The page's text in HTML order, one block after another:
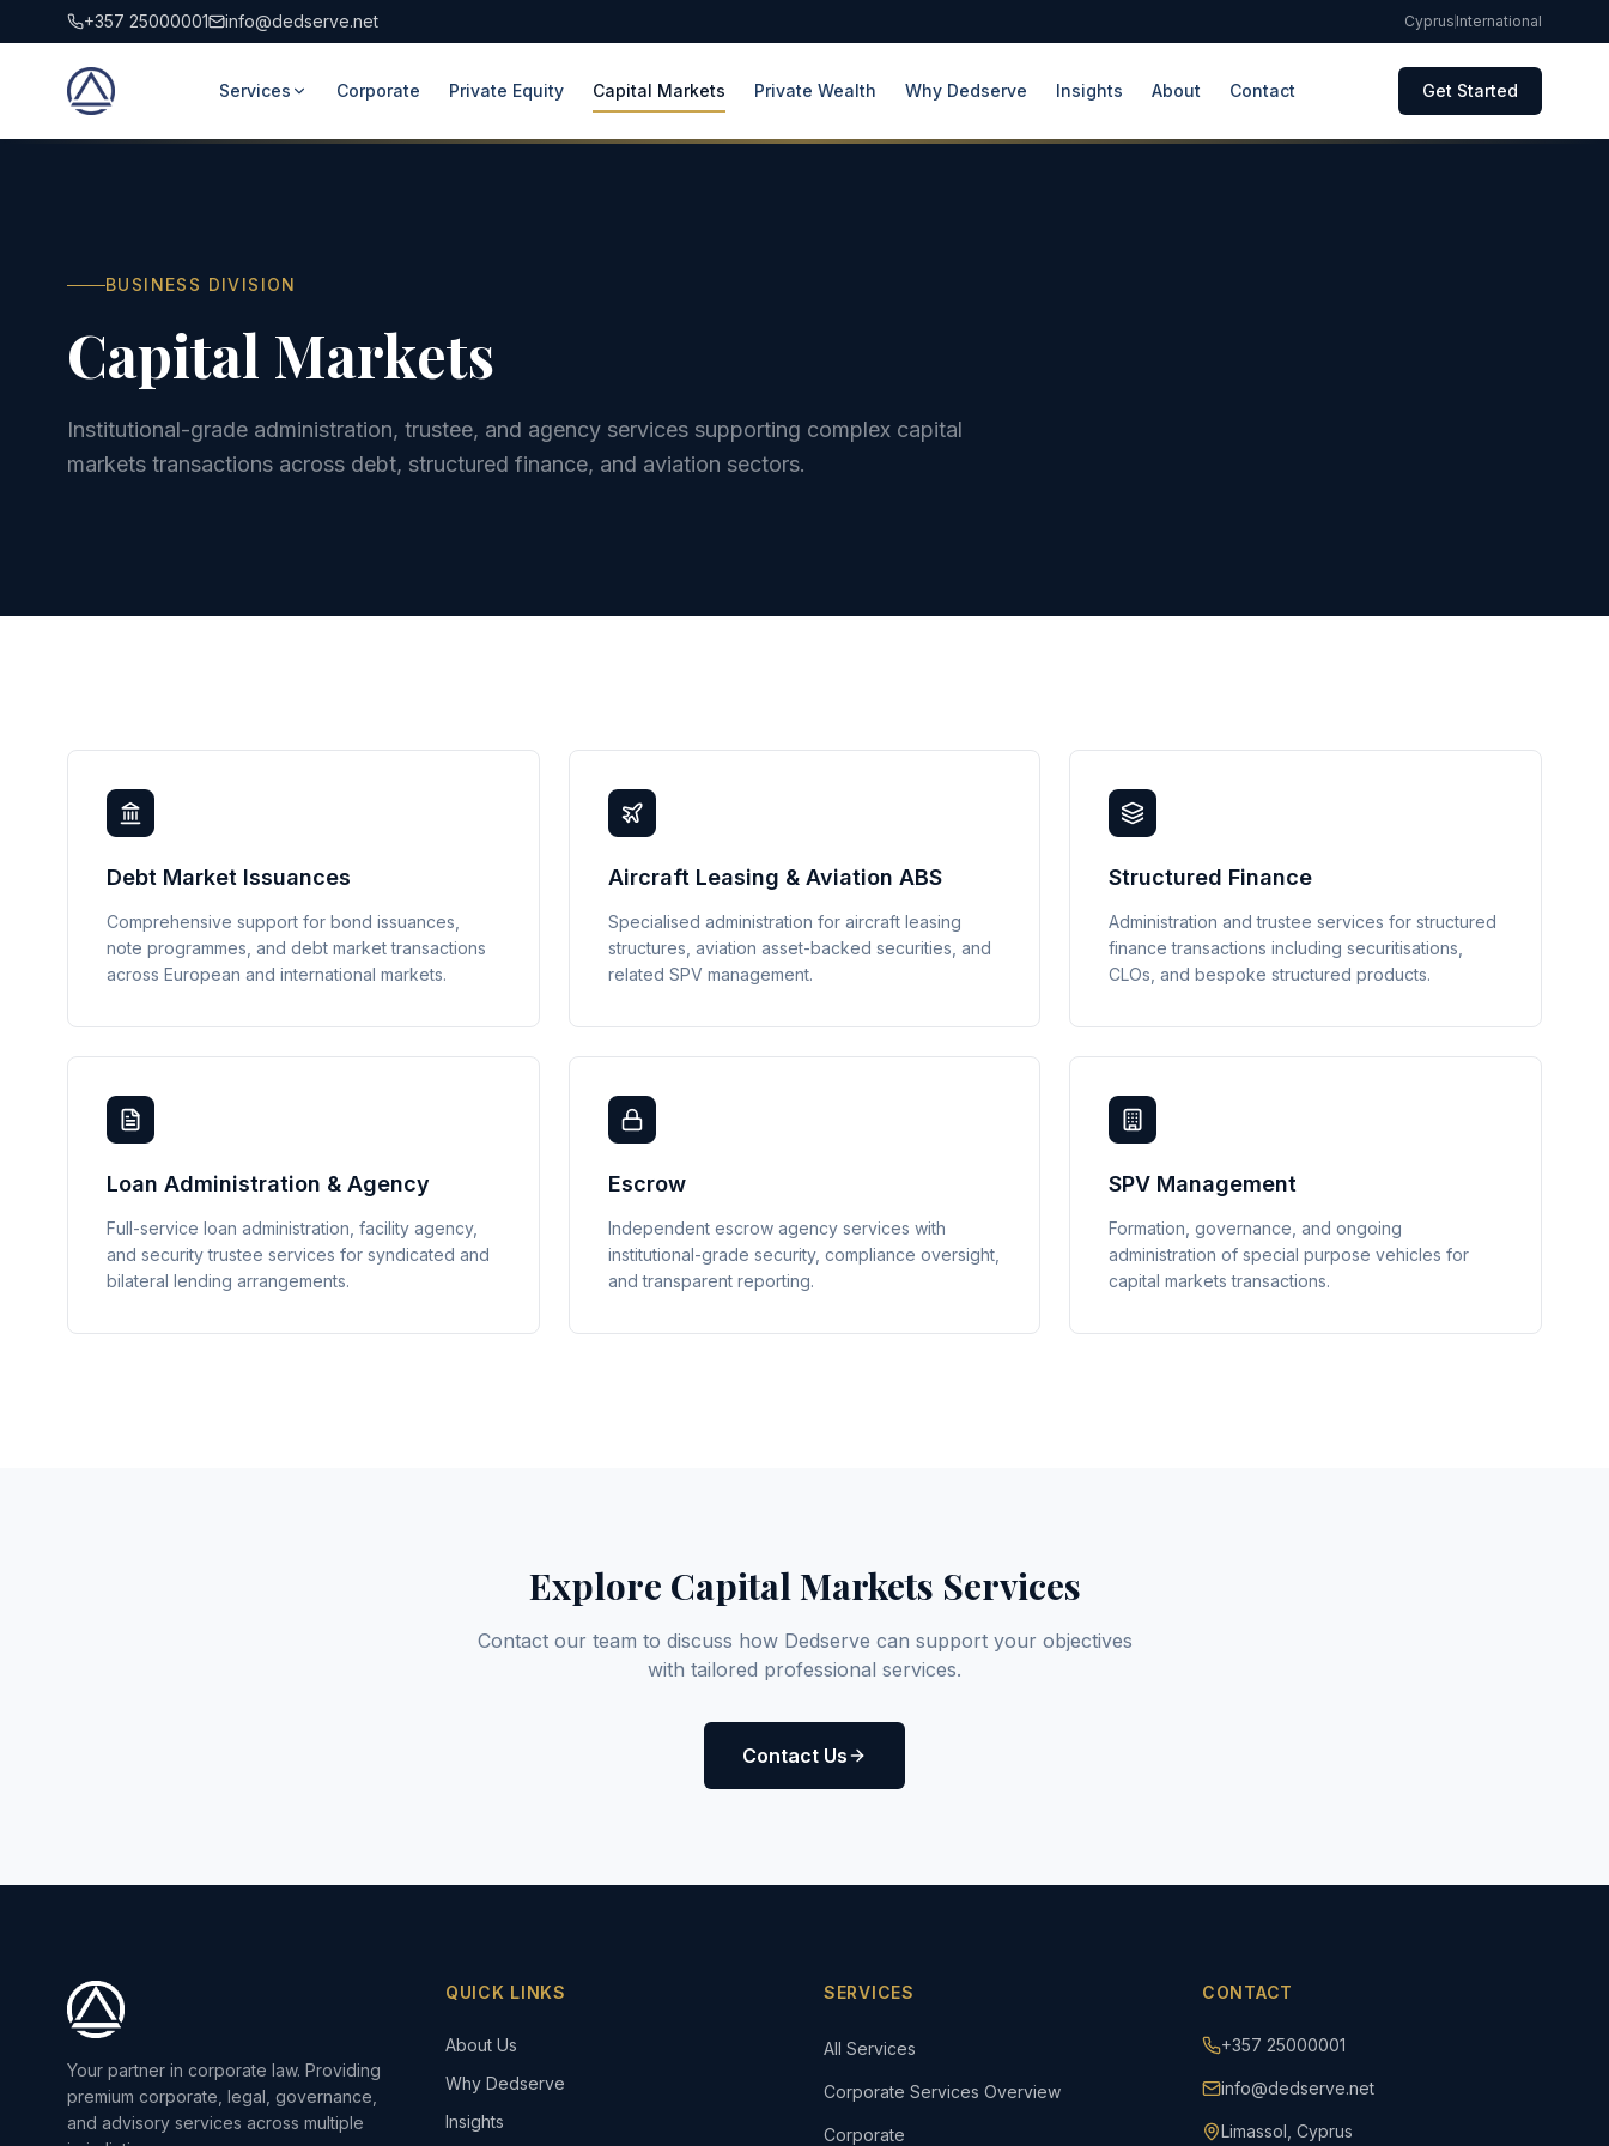
+357 25000001 info@dedserve.net Cyprus International
Services Corporate Private Equity Capital Markets Private Wealth Why Dedserve Insights About Contact Get Started
BUSINESS DIVISION
Capital Markets
Institutional-grade administration, trustee, and agency services supporting complex capital
markets transactions across debt, structured finance, and aviation sectors.
Debt Market Issuances
Comprehensive support for bond issuances,
note programmes, and debt market transactions
across European and international markets.
Aircraft Leasing & Aviation ABS
Specialised administration for aircraft leasing
structures, aviation asset-backed securities, and
related SPV management.
Structured Finance
Administration and trustee services for structured
finance transactions including securitisations,
CLOs, and bespoke structured products.
Loan Administration & Agency
Full-service loan administration, facility agency,
and security trustee services for syndicated and
bilateral lending arrangements.
Escrow
Independent escrow agency services with
institutional-grade security, compliance oversight,
and transparent reporting.
SPV Management
Formation, governance, and ongoing
administration of special purpose vehicles for
capital markets transactions.
Explore Capital Markets Services
Contact our team to discuss how Dedserve can support your objectives
with tailored professional services.
Contact Us
Your partner in corporate law. Providing
premium corporate, legal, governance,
and advisory services across multiple
QUICK LINKS
About Us
Why Dedserve
Insights
SERVICES
All Services
Corporate Services Overview
Corporate
CONTACT
+357 25000001
info@dedserve.net
Limassol, Cyprus